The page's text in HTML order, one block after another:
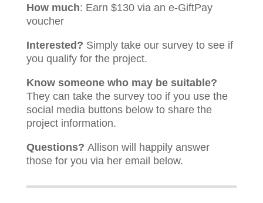
How much: Earn $130 via an e-GiftPay
voucher
Interested? Simply take our survey to see if
you qualify for the project.
Know someone who may be suitable?
They can take the survey too if you use the
social media buttons below to share the
project information.
Questions? Allison will happily answer
those for you via her email below.